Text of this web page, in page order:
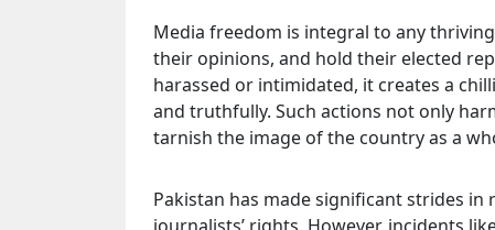
Media freedom is integral to any
their opinions, and hold their elected
harassed or intimidated, it creates a
and truthfully. Such actions not only
tarnish the image of the country as a
Pakistan has made significant strides